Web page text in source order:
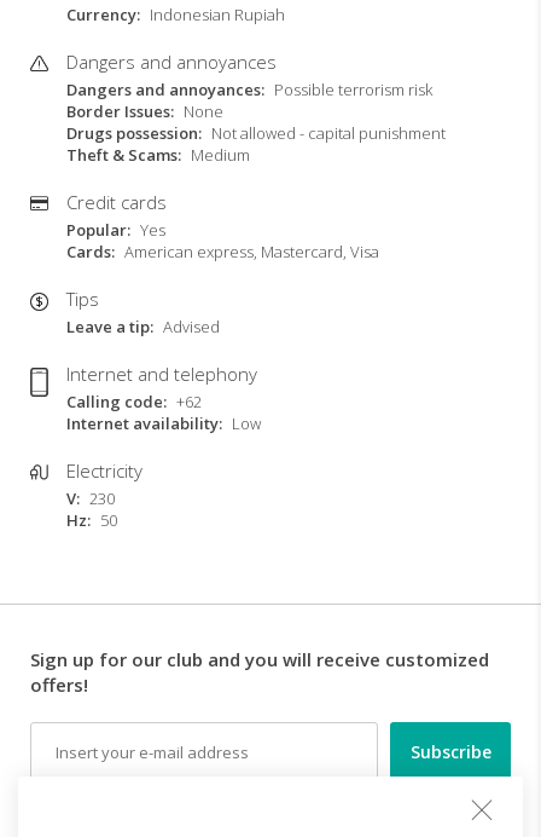
Currency Indonesian Rupiah
Dangers and annoyances
Dangers and annoyances
Possible terrorism risk
Border Issues
None
Drugs possession
Not allowed - capital punishment
Theft & Scams
Medium
Credit cards
Popular
Yes
Cards
American express, Mastercard, Visa
Tips
Leave a tip Advised
Internet and telephony
Calling code
+62
Internet availability
Low
Electricity
V
230
Hz
50
Sign up for our club and you will receive customized
offers!